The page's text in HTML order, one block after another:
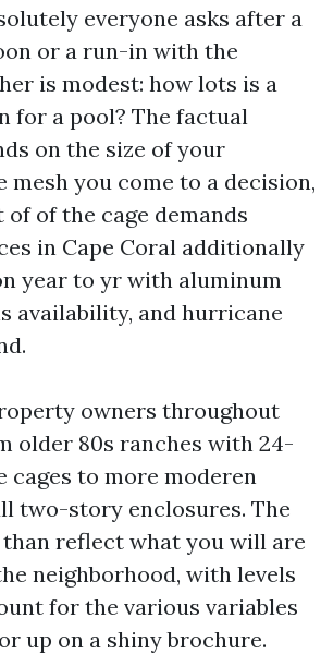
everyone asks after a
or a run-in with the
is modest: how lots is a
for a pool? The factual
on the size of your
mesh you come to a decision,
of the cage demands
in Cape Coral additionally
year to yr with aluminum
availability, and hurricane
owners throughout
older 80s ranches with 24-
cages to more moderen
two-story enclosures. The
than reflect what you will are
neighborhood, with levels
for the various variables
up on a shiny brochure.